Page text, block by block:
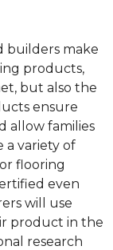
builders make
products,
but also the
ensure
allow families
a variety of
flooring
even
will use
product in the
research